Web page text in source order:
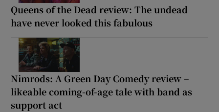
Queens of the Dead review: The undead
have never looked this fabulous
Nimrods: A Green Day Comedy review –
likeable coming-of-age tale with band as
support act